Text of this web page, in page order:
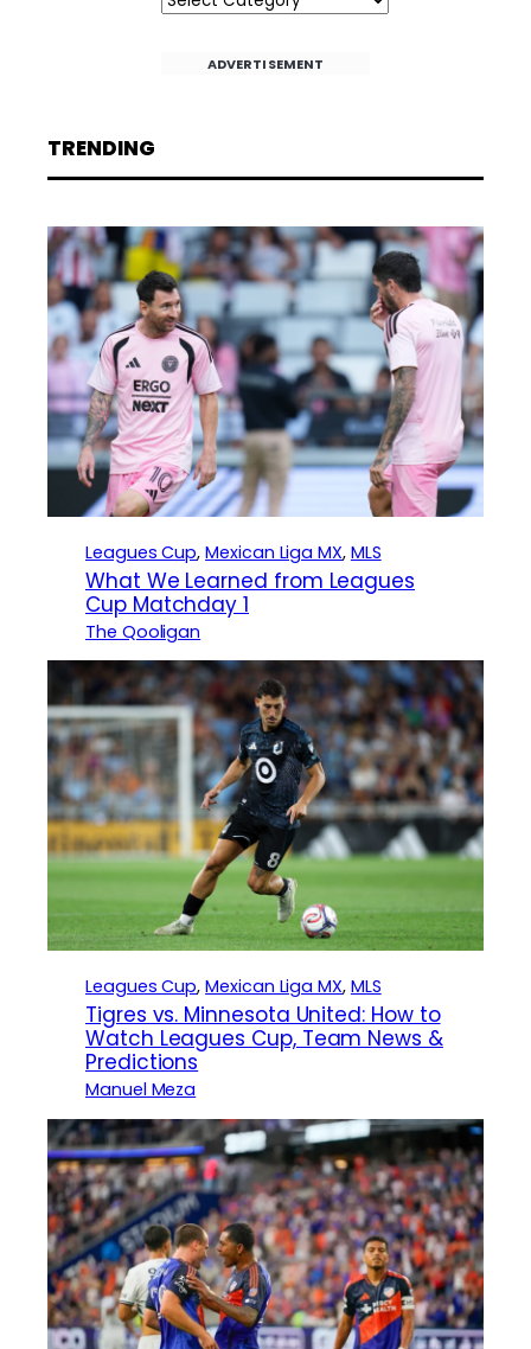
ADVERTISEMENT
TRENDING
Leagues Cup, Mexican Liga MX, MLS
What We Learned from Leagues
Cup Matchday 1
The Qooligan
Leagues Cup, Mexican Liga MX, MLS
Tigres vs. Minnesota United: How to
Watch Leagues Cup, Team News &
Predictions
Manuel Meza